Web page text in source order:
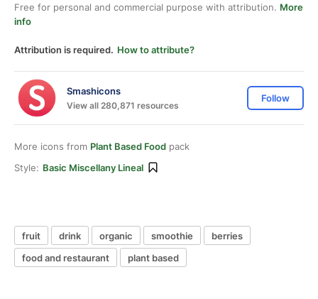
Free for personal and commercial purpose with attribution. More
info
Attribution is required. How to attribute?
Smashicons
View all 280,871 resources
Follow
More icons from Plant Based Food pack
Style: Basic Miscellany Lineal
fruit drink organic smoothie
berries
food and restaurant
plant based